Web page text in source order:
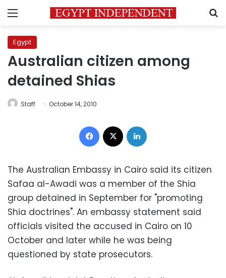
Menu
Egypt
Australian citizen among
detained Shias
Staff October 14, 2010
Facebook
The Australian Embassy in Cairo said its citizen
Safaa al-Awadi was a member of the Shia
group detained in September for "promoting
Shia doctrines". An embassy statement said
officials visited the accused in Cairo on 10
October and later while he was being
questioned by state prosecutors.